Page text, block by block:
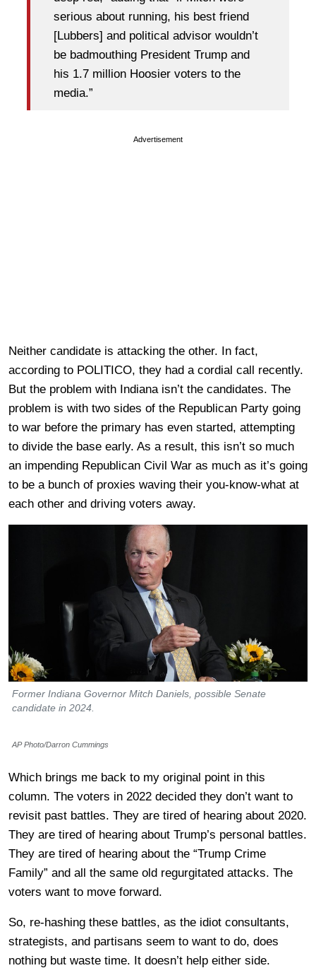
serious about running, his best friend
[Lubbers] and political advisor wouldn’t
be badmouthing President Trump and
his 1.7 million Hoosier voters to the
media.”
Advertisement
Neither candidate is attacking the other. In fact,
according to POLITICO, they had a cordial call recently.
But the problem with Indiana isn’t the candidates. The
problem is with two sides of the Republican Party going
to war before the primary has even started, attempting
to divide the base early. As a result, this isn’t so much
an impending Republican Civil War as much as it’s going
to be a bunch of proxies waving their you-know-what at
each other and driving voters away.
Former Indiana Governor Mitch Daniels, possible Senate
candidate in 2024.
AP Photo/Darron Cummings
Which brings me back to my original point in this
column. The voters in 2022 decided they don’t want to
revisit past battles. They are tired of hearing about 2020.
They are tired of hearing about Trump’s personal battles.
They are tired of hearing about the “Trump Crime
Family” and all the same old regurgitated attacks. The
voters want to move forward.
So, re-hashing these battles, as the idiot consultants,
strategists, and partisans seem to want to do, does
nothing but waste time. It doesn’t help either side.